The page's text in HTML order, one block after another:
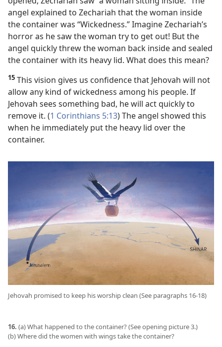
angel explained to Zechariah that the woman inside
the container was “Wickedness.” Imagine Zechariah’s
horror as he saw the woman try to get out! But the
angel quickly threw the woman back inside and sealed
the container with its heavy lid. What does this mean?
15 This vision gives us confidence that Jehovah will not
allow any kind of wickedness among his people. If
Jehovah sees something bad, he will act quickly to
remove it. (1 Corinthians 5:13) The angel showed this
when he immediately put the heavy lid over the
container.
Jehovah promised to keep his worship clean (See paragraphs 16-18)
16. (a) What happened to the container? (See opening picture 3.)
(b) Where did the women with wings take the container?